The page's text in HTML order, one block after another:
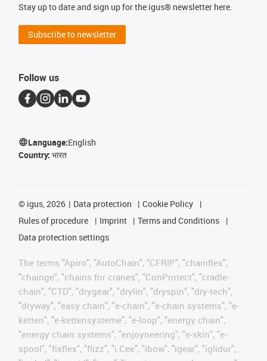
Stay up to date and sign up for the igus® newsletter here.
Subscribe to newsletter
Follow us
Language:English
Country: भारत
© igus, 2026 Data protection
Cookie Policy
Rules of procedure
Imprint
Terms and Conditions
Data protection settings
The terms "Apiro", "AutoChain", "CFRIP", "chainflex",
"chainge", "chains for cranes", "ConProtect", "cradle-
chain", "CTD", "drygear", "drylin", "dryspin", "dry-tech",
"dryway", "easy chain", "e-chain", "e-chain systems", "e-
ketten", "e-kettensysteme", "e-loop", "energy chain",
"energy chain systems", "enjoyneering", "e-skin", "e-
spool", "fixflex", "flizz", "i.Cee", "ibow", "igear", "iglidur",